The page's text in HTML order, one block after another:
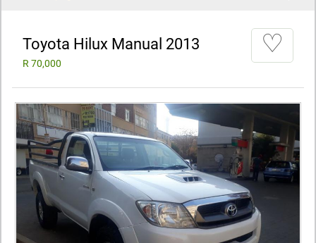
Toyota Hilux Manual 2013
R 70,000
♡